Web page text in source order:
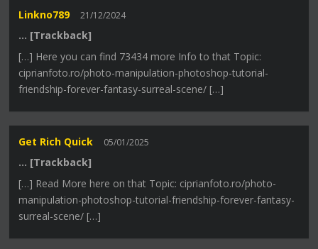
Linkno789 21/12/2024
… [Trackback]
[…] Here you can find 73434 more Info to that Topic:
ciprianfoto.ro/photo-manipulation-photoshop-tutorial-
friendship-forever-fantasy-surreal-scene/ […]
Get Rich Quick 05/01/2025
… [Trackback]
[…] Read More here on that Topic: ciprianfoto.ro/photo-
manipulation-photoshop-tutorial-friendship-forever-fantasy-
surreal-scene/ […]